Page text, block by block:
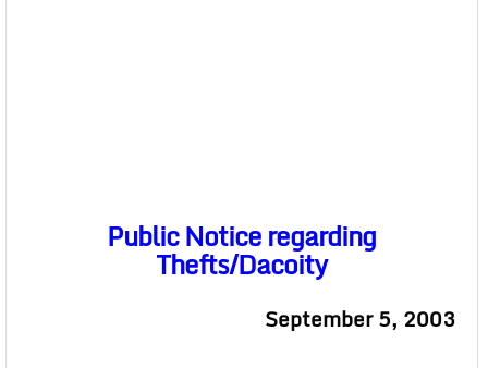
Public Notice regarding
Thefts/Dacoity
September 5, 2003